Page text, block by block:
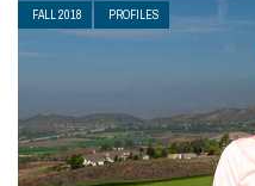
FALL 2018 PROFILES